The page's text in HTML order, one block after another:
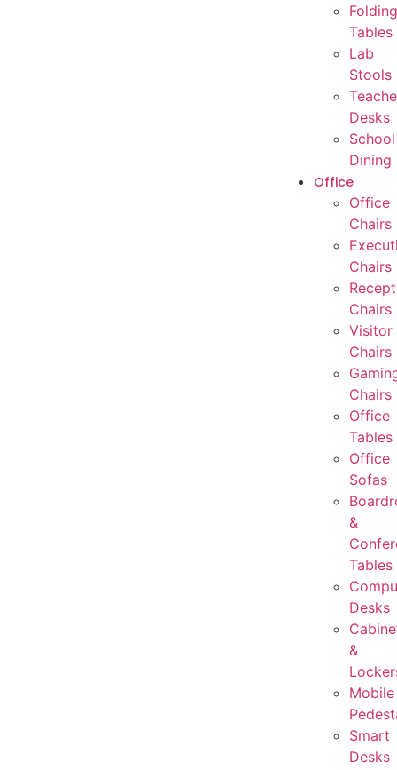
Folding
Tables
Lab
Stools
Desks
School
Dining
Office
Office
Chairs
Chairs
Chairs
Visitor
Chairs
Chairs
Office
Tables
Office
Sofas
&
Tables
Desks
&
Mobile
Smart
Desks